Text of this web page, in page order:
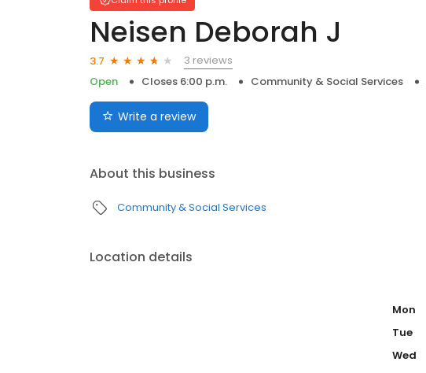
Neisen Deborah J
3.7
3 reviews
Open
Closes 6:00 p.m. Community & Social Services
Write a review
About this business
Community & Social Services
Location details
Mon
Tue
Wed